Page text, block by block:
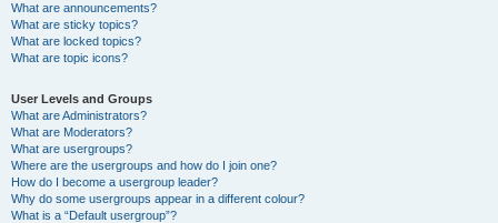
What are announcements?
What are sticky topics?
What are locked topics?
What are topic icons?
User Levels and Groups
What are Administrators?
What are Moderators?
What are usergroups?
Where are the usergroups and how do I join one?
How do I become a usergroup leader?
Why do some usergroups appear in a different colour?
What is a “Default usergroup”?